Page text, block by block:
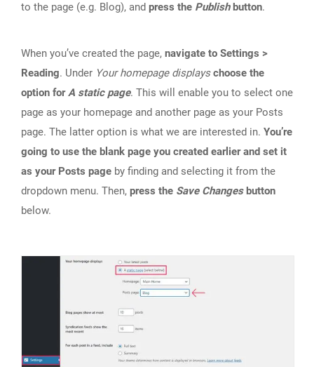
to the page (e.g. Blog), and press the Publishbutton.
When you’ve created the page, navigate to Settings >
Reading. Under Your homepage displays choose the
option forA static page. This will enable you to select one
page as your homepage and another page as your Posts
page. The latter option is what we are interested in. You’re
going to use the blank page you created earlier and set it
as your Posts page by finding and selecting it from the
dropdown menu. Then, press the Save Changesbutton
below.